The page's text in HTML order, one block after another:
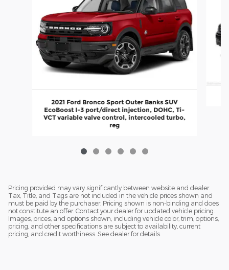
2021 Ford Bronco Sport Outer Banks SUV
EcoBoost I-3 port/direct injection, DOHC, Ti-
VCT variable valve control, intercooled turbo,
reg
Pricing provided may vary significantly between website and dealer.
Tax, Title, and Tags are not included in the vehicle prices shown and
must be paid by the purchaser. Pricing shown is non-binding and does
not constitute an offer. Contact your dealer for updated vehicle pricing.
Images, prices, and options shown, including vehicle color, trim, options,
pricing, and other specifications are subject to availability, current
pricing, and credit worthiness. See dealer for details.